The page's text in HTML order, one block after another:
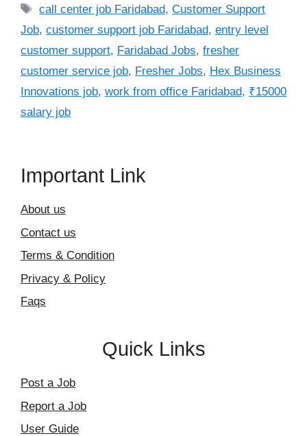
Tags
call center job Faridabad,Customer Support
Job, customer support job Faridabad, entry level
customer support, Faridabad Jobs, fresher
customer service job, Fresher Jobs, Hex Business
Innovations job, work from office Faridabad, ₹15000
salary job
Important Link
About us
Contact us
Terms & Condition
Privacy & Policy
Faqs
Quick Links
Post a Job
Report a Job
User Guide